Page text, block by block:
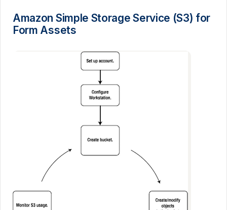
Amazon Simple Storage Service (S3) for
Form Assets